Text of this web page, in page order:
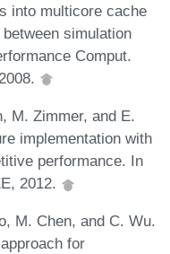
into multicore cache
simulation
Comput.
M. Zimmer, and E.
implementation with
performance. In
2012.
M. Chen, and C. Wu.
for